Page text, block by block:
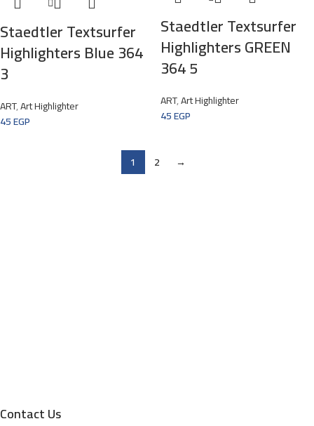
Staedtler Textsurfer
Highlighters Blue 364
3
ART,Art Highlighter
45EGP
Staedtler Textsurfer
Highlighters GREEN
364 5
ART,Art Highlighter
45EGP
1 2 →
Contact Us